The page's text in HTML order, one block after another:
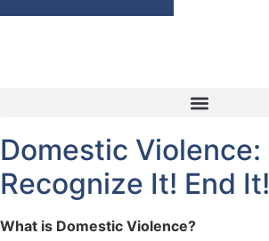
Domestic Violence:
Recognize It! End It!
What is Domestic Violence?